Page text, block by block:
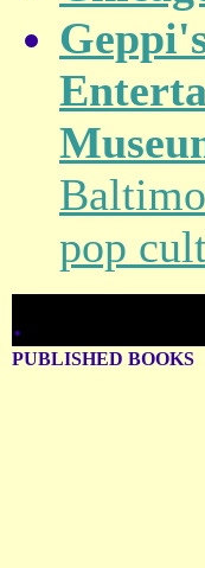
pop
.
PUBLISHED BOOKS